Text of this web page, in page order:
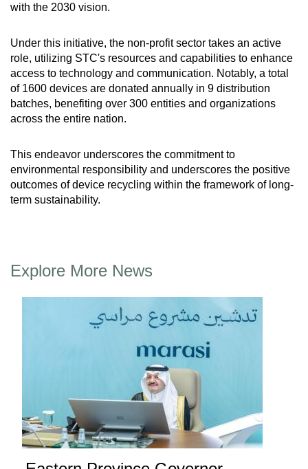
with the 2030 vision.
Under this initiative, the non-profit sector takes an active
role, utilizing STC's resources and capabilities to enhance
access to technology and communication. Notably, a total
of 1600 devices are donated annually in 9 distribution
batches, benefiting over 300 entities and organizations
across the entire nation.
This endeavor underscores the commitment to
environmental responsibility and underscores the positive
outcomes of device recycling within the framework of long-
term sustainability.
Explore More News